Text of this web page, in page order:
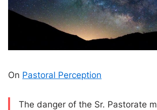
On Pastoral Perception
The danger of the Sr. Pastorate